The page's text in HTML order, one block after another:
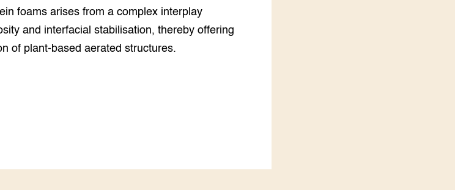
foams arises from a complex interplay
and interfacial stabilisation, thereby offering
of plant-based aerated structures.